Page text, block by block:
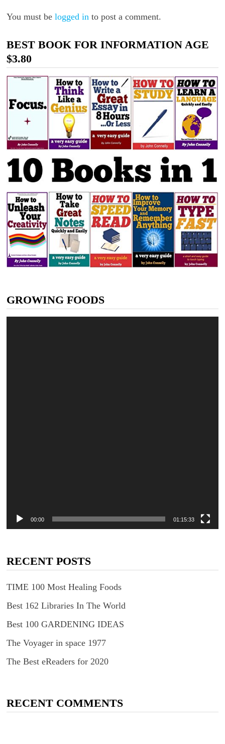
You must be logged in to post a comment.
BEST BOOK FOR INFORMATION AGE
$3.80
GROWING FOODS
00:00 01:15:33
RECENT POSTS
TIME 100 Most Healing Foods
Best 162 Libraries In The World
Best 100 GARDENING IDEAS
The Voyager in space 1977
The Best eReaders for 2020
RECENT COMMENTS